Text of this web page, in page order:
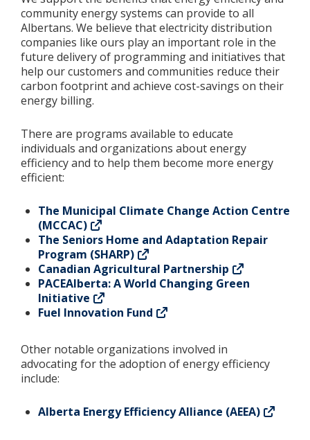
Add New
Settings
Power outage alerts
Contacts
Contact Us
Get in touch with us by phone, online, social media or
our mobile app
community energy systems can provide to all
Albertans. We believe that electricity distribution
companies like ours play an important role in the
future delivery of programming and initiatives that
help our customers and communities reduce their
carbon footprint and achieve cost-savings on their
energy billing.
There are programs available to educate
individuals and organizations about energy
efficiency and to help them become more energy
efficient:
The Municipal Climate Change Action Centre
(MCCAC)
The Seniors Home and Adaptation Repair
Program (SHARP)
Canadian Agricultural Partnership
PACEAlberta: A World Changing Green
Initiative
Fuel Innovation Fund
Other notable organizations involved in
advocating for the adoption of energy efficiency
include:
Alberta Energy Efficiency Alliance (AEEA)